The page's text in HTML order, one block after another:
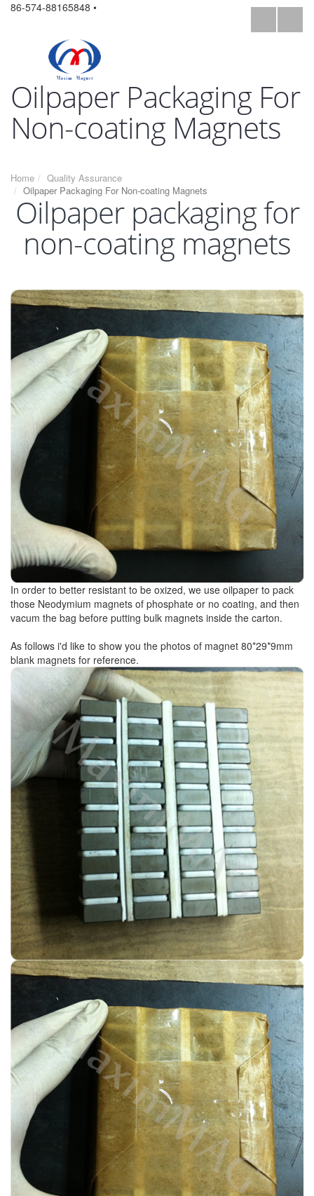
86-574-88165848 •
Oilpaper Packaging For
Non-coating Magnets
Home
Quality Assurance
Oilpaper Packaging For Non-coating Magnets
Oilpaper packaging for
non-coating magnets
In order to better resistant to be oxized, we use oilpaper to pack
those Neodymium magnets of phosphate or no coating, and then
vacum the bag before putting bulk magnets inside the carton.
As follows i'd like to show you the photos of magnet 80*29*9mm
blank magnets for reference.